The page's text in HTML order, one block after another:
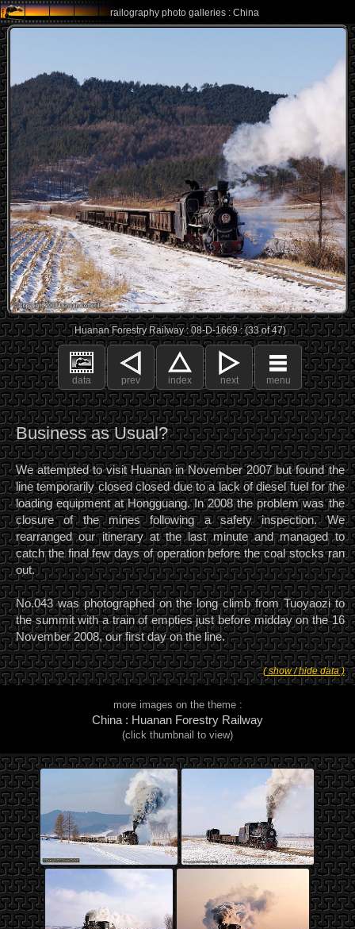
railography photo galleries : China
Huanan Forestry Railway : 08-D-1669 : (33 of 47)
data prev index next menu
Business as Usual?
We attempted to visit Huanan in November 2007 but found the
line temporarily closed closed due to a lack of diesel fuel for the
loading equipment at Hongguang. In 2008 the problem was the
closure of the mines following a safety inspection. We
rearranged our itinerary at the last minute and managed to
catch the final few days of operation before the coal stocks ran
out.
No.043 was photographed on the long climb from Tuoyaozi to
the summit with a train of empties just before midday on the 16
November 2008, our first day on the line.
( show / hide data )
more images on the theme :
China : Huanan Forestry Railway
(click thumbnail to view)